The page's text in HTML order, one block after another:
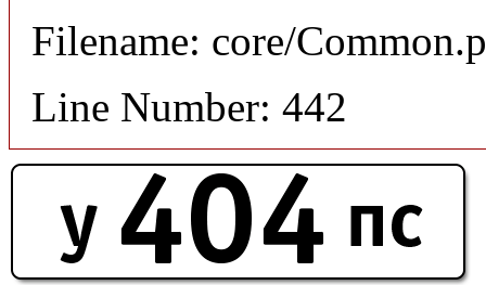
Filename: core/
Line Number: 442